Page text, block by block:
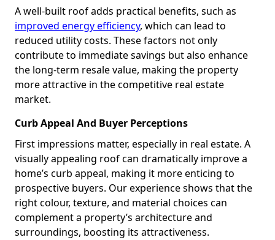
A well-built roof adds practical benefits, such as
improved energy efficiency, which can lead to
reduced utility costs. These factors not only
contribute to immediate savings but also enhance
the long-term resale value, making the property
more attractive in the competitive real estate
market.
Curb Appeal And Buyer Perceptions
First impressions matter, especially in real estate. A
visually appealing roof can dramatically improve a
home’s curb appeal, making it more enticing to
prospective buyers. Our experience shows that the
right colour, texture, and material choices can
complement a property’s architecture and
surroundings, boosting its attractiveness.